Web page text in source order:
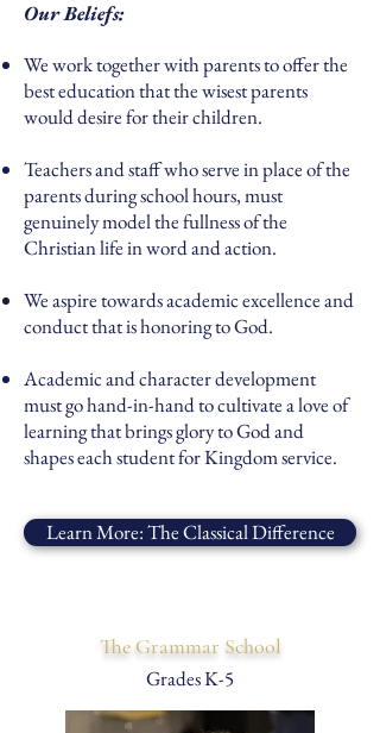
Our Beliefs:
We work together with parents to offer the
best education that the wisest parents
would desire for their children.
Teachers and staff who serve in place of the
parents during school hours, must
genuinely model the fullness of the
Christian life in word and action.
We aspire towards academic excellence and
conduct that is honoring to God.
Academic and character development
must go hand-in-hand to cultivate a love of
learning that brings glory to God and
shapes each student for Kingdom service.
Learn More: The Classical Difference
The Grammar School
Grades K-5